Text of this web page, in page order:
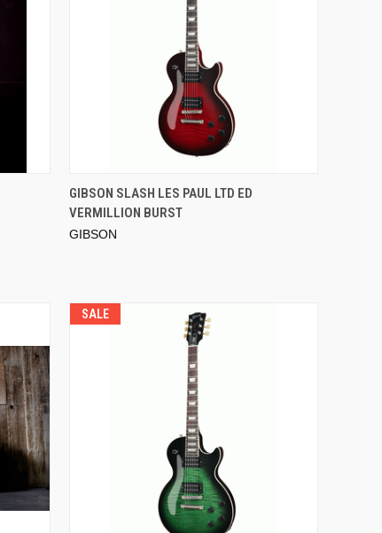
GIBSON SLASH LES PAUL LTD ED
VERMILLION BURST
GIBSON
SALE